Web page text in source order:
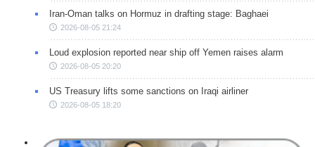
Iran-Oman talks on Hormuz in drafting stage: Baghaei
2026-08-05 21:24
Loud explosion reported near ship off Yemen raises alarm
2026-08-05 20:20
US Treasury lifts some sanctions on Iraqi airliner
2026-08-05 18:20